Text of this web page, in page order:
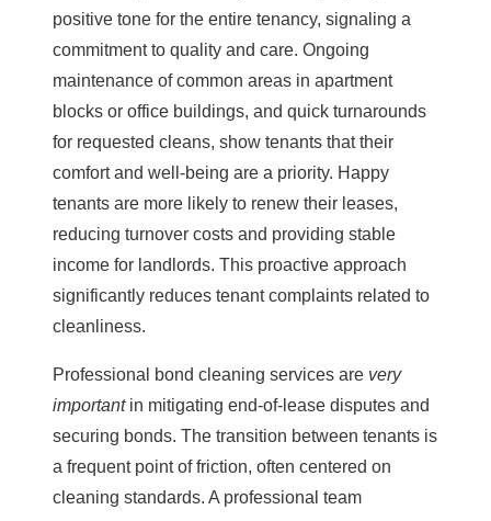
positive tone for the entire tenancy, signaling a
commitment to quality and care. Ongoing
maintenance of common areas in apartment
blocks or office buildings, and quick turnarounds
for requested cleans, show tenants that their
comfort and well-being are a priority. Happy
tenants are more likely to renew their leases,
reducing turnover costs and providing stable
income for landlords. This proactive approach
significantly reduces tenant complaints related to
cleanliness.
Professional bond cleaning services are very
importantin mitigating end-of-lease disputes and
securing bonds. The transition between tenants is
a frequent point of friction, often centered on
cleaning standards. A professional team